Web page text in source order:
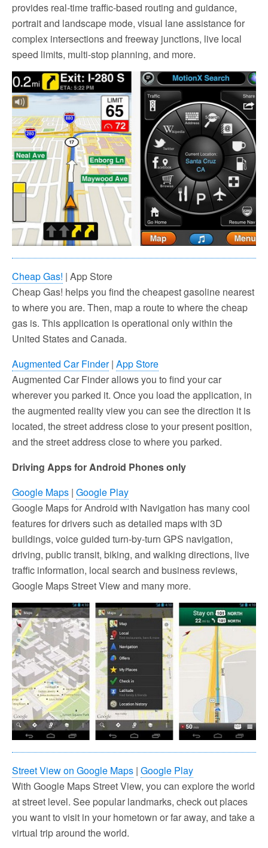
provides real-time traffic-based routing and guidance,
portrait and landscape mode, visual lane assistance for
complex intersections and freeway junctions, live local
speed limits, multi-stop planning, and more.
Cheap Gas! | App Store
Cheap Gas! helps you find the cheapest gasoline nearest
to where you are. Then, map a route to where the cheap
gas is. This application is operational only within the
United States and Canada.
Augmented Car Finder| App Store
Augmented Car Finder allows you to find your car
wherever you parked it. Once you load the application, in
the augmented reality view you can see the direction it is
located, the street address close to your present position,
and the street address close to where you parked.
Driving Apps for Android Phones only
Google Maps | Google Play
Google Maps for Android with Navigation has many cool
features for drivers such as detailed maps with 3D
buildings, voice guided turn-by-turn GPS navigation,
driving, public transit, biking, and walking directions, live
traffic information, local search and business reviews,
Google Maps Street View and many more.
Street View on Google Maps | Google Play
With Google Maps Street View, you can explore the world
at street level. See popular landmarks, check out places
you want to visit in your hometown or far away, and take a
virtual trip around the world.